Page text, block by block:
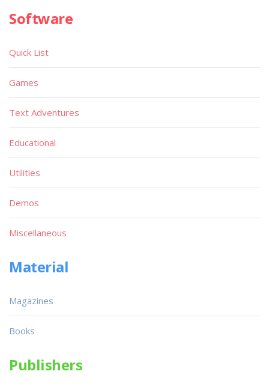
Software
Quick List
Games
Text Adventures
Educational
Utilities
Demos
Miscellaneous
Material
Magazines
Books
Publishers